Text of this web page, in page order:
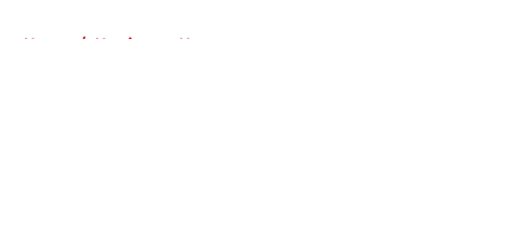
Home / Hurricanes News